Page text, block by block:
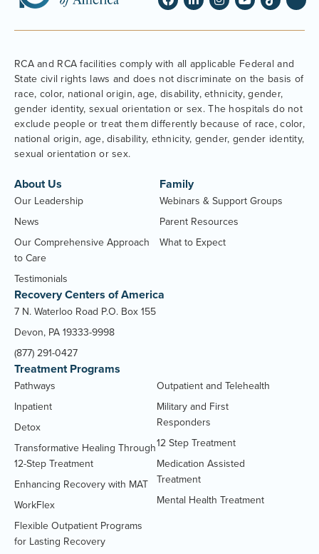
RCA and RCA facilities comply with all applicable Federal and
State civil rights laws and does not discriminate on the basis of
race, color, national origin, age, disability, ethnicity, gender,
gender identity, sexual orientation or sex. The hospitals do not
exclude people or treat them differently because of race, color,
national origin, age, disability, ethnicity, gender, gender identity,
sexual orientation or sex.
About Us
Our Leadership
News
Our Comprehensive Approach
to Care
Testimonials
Family
Webinars & Support Groups
Parent Resources
What to Expect
Recovery Centers of America
7 N. Waterloo Road P.O. Box 155
Devon, PA 19333-9998
(877) 291-0427
Treatment Programs
Pathways
Inpatient
Detox
Transformative Healing Through
12-Step Treatment
Enhancing Recovery with MAT
WorkFlex
Flexible Outpatient Programs
for Lasting Recovery
Outpatient and Telehealth
Military and First
Responders
12 Step Treatment
Medication Assisted
Treatment
Mental Health Treatment